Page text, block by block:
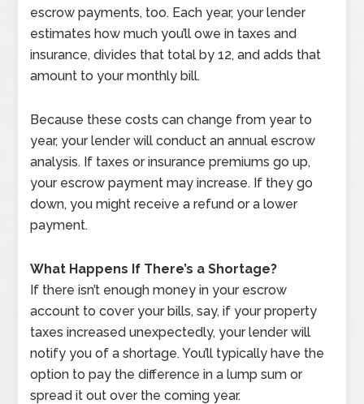
escrow payments, too. Each year, your lender
estimates how much you’ll owe in taxes and
insurance, divides that total by 12, and adds that
amount to your monthly bill.
Because these costs can change from year to
year, your lender will conduct an annual escrow
analysis. If taxes or insurance premiums go up,
your escrow payment may increase. If they go
down, you might receive a refund or a lower
payment.
What Happens If There’s a Shortage?
If there isn’t enough money in your escrow
account to cover your bills, say, if your property
taxes increased unexpectedly, your lender will
notify you of a shortage. You’ll typically have the
option to pay the difference in a lump sum or
spread it out over the coming year.